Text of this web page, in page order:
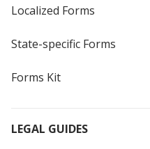
Localized Forms
State-specific Forms
Forms Kit
LEGAL GUIDES